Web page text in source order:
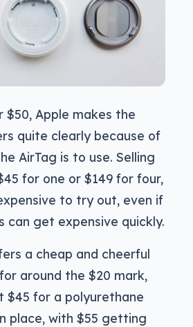
$50, Apple makes the
quite clearly because of
AirTag is to use. Selling
for one or $149 for four,
to try out, even if
can get expensive quickly.
a cheap and cheerful
around the $20 mark,
$45 for a polyurethane
place, with $55 getting